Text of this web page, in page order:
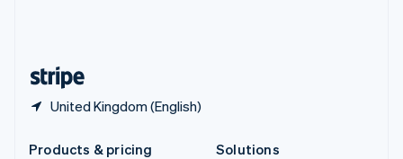
United Kingdom (English)
Products & pricing
Solutions